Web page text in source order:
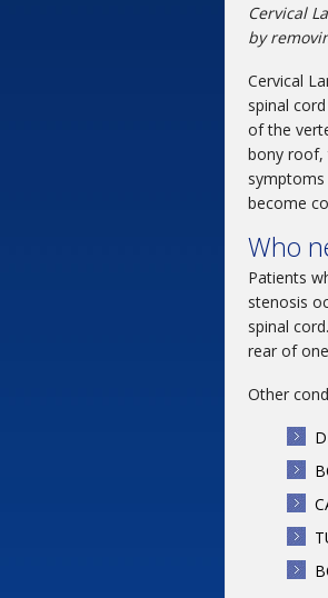
Cervical
by
Cervical
spinal
of the
bony roof,
symptoms
become
Who
Patients
stenosis
spinal
rear of
Other